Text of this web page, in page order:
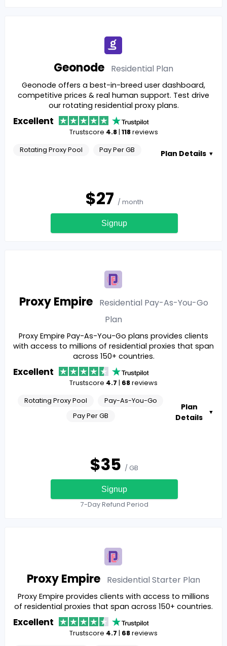
Geonode Residential Plan
Geonode offers a best-in-breed user dashboard,
competitive prices & real human support. Test drive
our rotating residential proxy plans.
Excellent
Trustscore 4.8| 118reviews
Rotating Proxy Pool Pay Per GB Plan Details ▼
$27 / month
Signup
Proxy Empire
Residential Pay-As-You-Go
Plan
Proxy Empire Pay-As-You-Go plans provides clients
with access to millions of residential proxies that span
across 150+ countries.
Excellent
Trustscore 4.7 | 68reviews
Rotating Proxy Pool
Pay-As-You-Go
Pay Per GB
Plan
Details
▼
$35 / GB
Signup
7-Day Refund Period
Proxy Empire Residential Starter Plan
Proxy Empire provides clients with access to millions
of residential proxies that span across 150+ countries.
Excellent
Trustscore 4.7 | 68reviews